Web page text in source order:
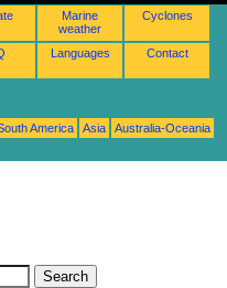
Marine
weather
Cyclones
Languages Contact
America Asia
Australia-Oceania